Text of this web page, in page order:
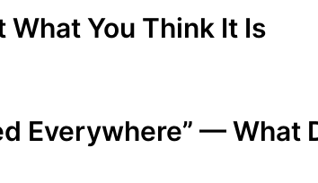
What You Think It Is
Everywhere” — What